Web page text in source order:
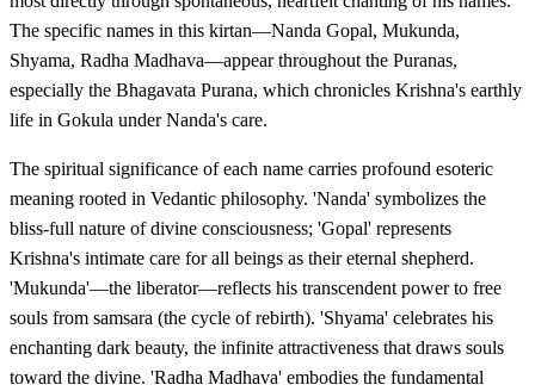
The specific names in this kirtan—Nanda Gopal, Mukunda,
Shyama, Radha Madhava—appear throughout the Puranas,
especially the Bhagavata Purana, which chronicles Krishna's earthly
life in Gokula under Nanda's care.
The spiritual significance of each name carries profound esoteric
meaning rooted in Vedantic philosophy. 'Nanda' symbolizes the
bliss-full nature of divine consciousness; 'Gopal' represents
Krishna's intimate care for all beings as their eternal shepherd.
'Mukunda'—the liberator—reflects his transcendent power to free
souls from samsara (the cycle of rebirth). 'Shyama' celebrates his
enchanting dark beauty, the infinite attractiveness that draws souls
toward the divine. 'Radha Madhava' embodies the fundamental